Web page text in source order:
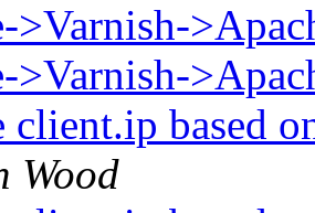
>Varnish-
>Varnish-
client.ip based
Wood